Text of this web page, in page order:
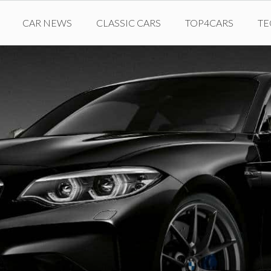
CAR NEWS CLASSIC CARS TOP4CARS